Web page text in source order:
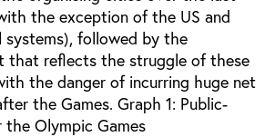
the exception of the US and
systems), followed by the
that reflects the struggle of these
the danger of incurring huge net
the Games. Graph 1: Public-
Olympic Games